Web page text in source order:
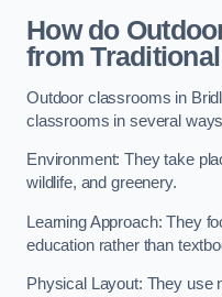
How do
from
Outdoor classrooms in
classrooms in several
Environment: They take
wildlife, and greenery.
Learning Approach: They
education rather than
Physical Layout: They use